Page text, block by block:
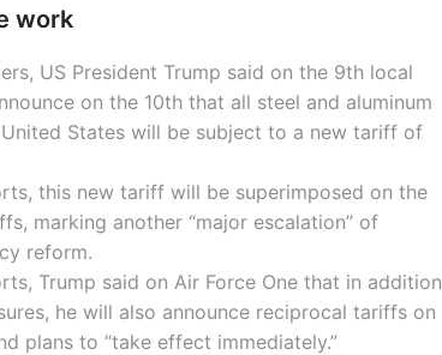
work
US President Trump said on the 9th local
on the 10th that all steel and aluminum
States will be subject to a new tariff of
this new tariff will be superimposed on the
marking another “major escalation” of
reform.
Trump said on Air Force One that in addition
he will also announce reciprocal tariffs on
plans to “take effect immediately.”